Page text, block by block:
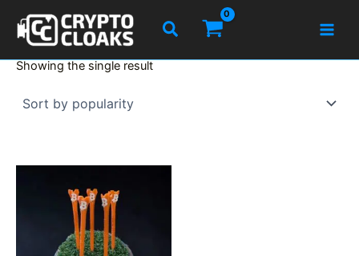
content
Search
Showing the single result